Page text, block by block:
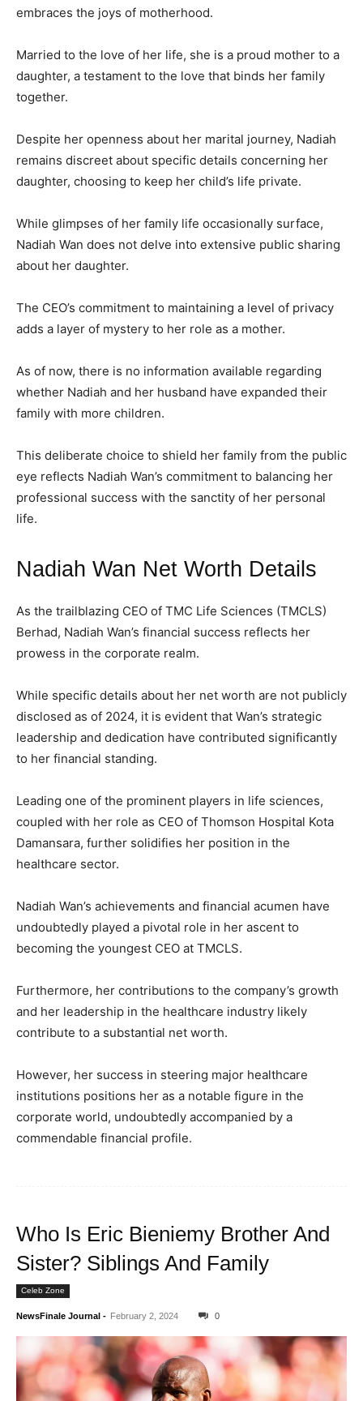
embraces the joys of motherhood.
Married to the love of her life, she is a proud mother to a
daughter, a testament to the love that binds her family
together.
Despite her openness about her marital journey, Nadiah
remains discreet about specific details concerning her
daughter, choosing to keep her child’s life private.
While glimpses of her family life occasionally surface,
Nadiah Wan does not delve into extensive public sharing
about her daughter.
The CEO’s commitment to maintaining a level of privacy
adds a layer of mystery to her role as a mother.
As of now, there is no information available regarding
whether Nadiah and her husband have expanded their
family with more children.
This deliberate choice to shield her family from the public
eye reflects Nadiah Wan’s commitment to balancing her
professional success with the sanctity of her personal
life.
Nadiah Wan Net Worth Details
As the trailblazing CEO of TMC Life Sciences (TMCLS)
Berhad, Nadiah Wan’s financial success reflects her
prowess in the corporate realm.
While specific details about her net worth are not publicly
disclosed as of 2024, it is evident that Wan’s strategic
leadership and dedication have contributed significantly
to her financial standing.
Leading one of the prominent players in life sciences,
coupled with her role as CEO of Thomson Hospital Kota
Damansara, further solidifies her position in the
healthcare sector.
Nadiah Wan’s achievements and financial acumen have
undoubtedly played a pivotal role in her ascent to
becoming the youngest CEO at TMCLS.
Furthermore, her contributions to the company’s growth
and her leadership in the healthcare industry likely
contribute to a substantial net worth.
However, her success in steering major healthcare
institutions positions her as a notable figure in the
corporate world, undoubtedly accompanied by a
commendable financial profile.
Who Is Eric Bieniemy Brother And
Sister? Siblings And Family
Celeb Zone
NewsFinale Journal - February 2, 2024 0